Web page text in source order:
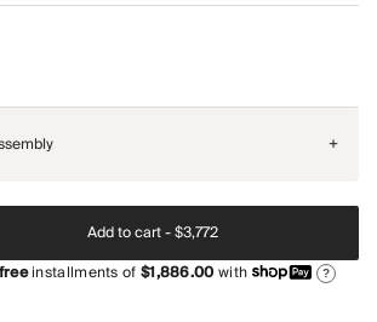
+
Add to cart -$3,772
installments of$1,886.00with ?